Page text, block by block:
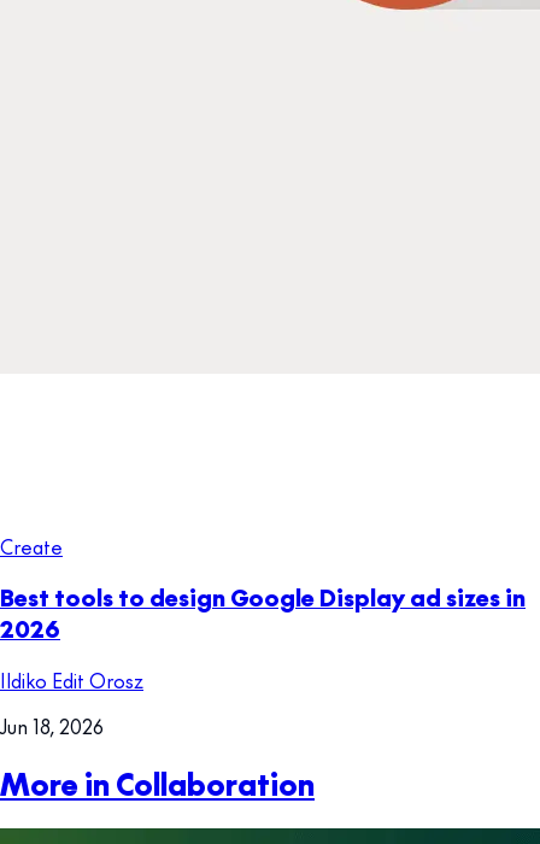
Create
Best tools to design Google Display ad sizes in
2026
Ildiko Edit Orosz
Jun 18, 2026
More in Collaboration